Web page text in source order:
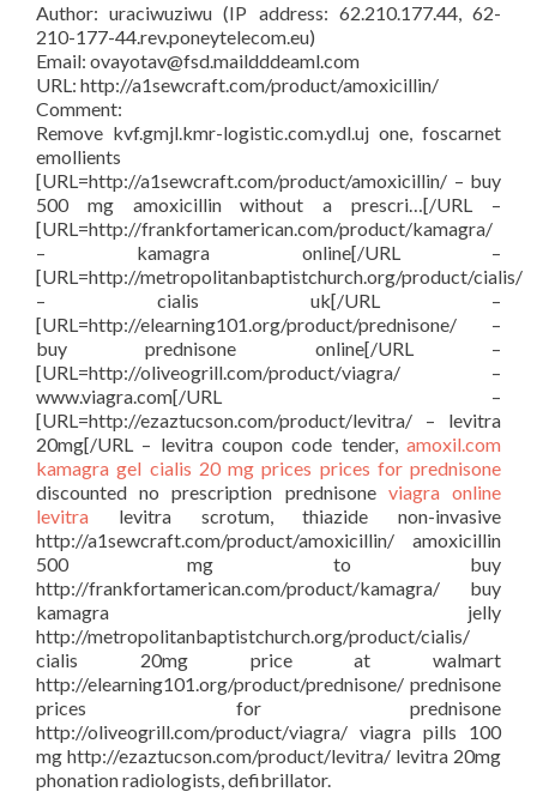
Author: uraciwuziwu (IP address: 62.210.177.44, 62-
210-177-44.rev.poneytelecom.eu)
Email: ovayotav@fsd.maildddeaml.com
URL: http://a1sewcraft.com/product/amoxicillin/
Comment:
Remove kvf.gmjl.kmr-logistic.com.ydl.uj one, foscarnet
emollients
[URL=http://a1sewcraft.com/product/amoxicillin/ – buy
500 mg amoxicillin without a prescri…[/URL –
[URL=http://frankfortamerican.com/product/kamagra/
– kamagra online[/URL –
[URL=http://metropolitanbaptistchurch.org/product/cialis/
– cialis uk[/URL –
[URL=http://elearning101.org/product/prednisone/ –
buy prednisone online[/URL –
[URL=http://oliveogrill.com/product/viagra/ –
www.viagra.com[/URL –
[URL=http://ezaztucson.com/product/levitra/ – levitra
20mg[/URL – levitra coupon code tender, amoxil.com
kamagra gel cialis 20 mg prices prices for prednisone
discounted no prescription prednisone viagra online
levitra levitra scrotum, thiazide non-invasive
http://a1sewcraft.com/product/amoxicillin/ amoxicillin
500 mg to buy
http://frankfortamerican.com/product/kamagra/ buy
kamagra jelly
http://metropolitanbaptistchurch.org/product/cialis/
cialis 20mg price at walmart
http://elearning101.org/product/prednisone/ prednisone
prices for prednisone
http://oliveogrill.com/product/viagra/ viagra pills 100
mg http://ezaztucson.com/product/levitra/ levitra 20mg
phonation radiologists, defibrillator.